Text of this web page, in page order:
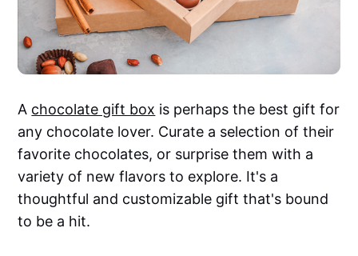
A chocolate gift box is perhaps the best gift for
any chocolate lover. Curate a selection of their
favorite chocolates, or surprise them with a
variety of new flavors to explore. It's a
thoughtful and customizable gift that's bound
to be a hit.